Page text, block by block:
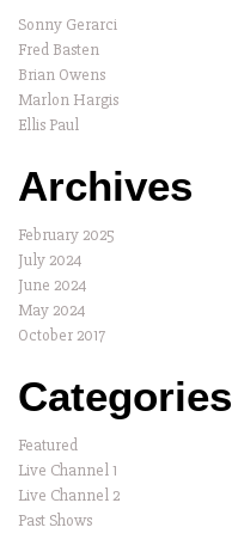
Sonny Gerarci
Fred Basten
Brian Owens
Marlon Hargis
Ellis Paul
Archives
February 2025
July 2024
June 2024
May 2024
October 2017
Categories
Featured
Live Channel 1
Live Channel 2
Past Shows